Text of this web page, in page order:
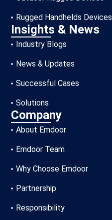
Rugged Handhelds Devices
Insights & News
Industry Blogs
News & Updates
Successful Cases
Solutions
Company
About Emdoor
Emdoor Team
Why Choose Emdoor
Partnership
Responsibility